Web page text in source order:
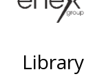
Library